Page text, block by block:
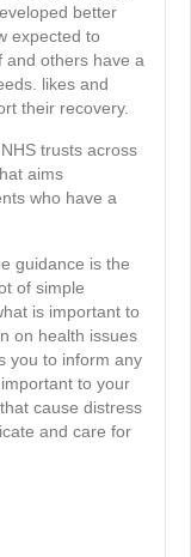
better
expected to
and others have a
likes and
their recovery.
trusts across
aims
who have a
guidance is the
of simple
is important to
on health issues
you to inform any
to your
cause distress
and care for